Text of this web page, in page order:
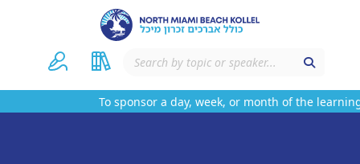
To sponsor a day, week, or month of the learning